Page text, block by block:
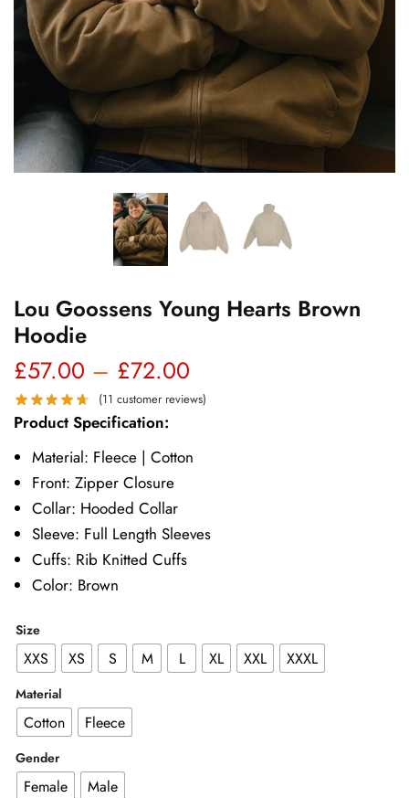
Lou Goossens Young Hearts Brown
Hoodie
£57.00 – £72.00
range:
through
(11 customer reviews)
Product Specification:
Material: Fleece | Cotton
Front: Zipper Closure
Collar: Hooded Collar
Sleeve: Full Length Sleeves
Cuffs: Rib Knitted Cuffs
Color: Brown
Size
XXS XS S M L XL XXL XXXL
Material
Cotton Fleece
Gender
Female Male